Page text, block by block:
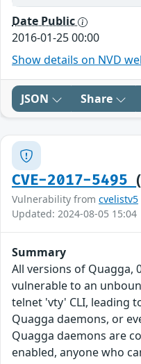
Date Public
2016-01-25 00:00
Show details on NVD
JSON Share
CVE-2017-5495
Vulnerability from cvelistv5
Updated: 2024-08-05 15:04
Summary
All versions of Quagga,
vulnerable to an
telnet 'vty' CLI, leading
Quagga daemons, or
Quagga daemons are
enabled, anyone who